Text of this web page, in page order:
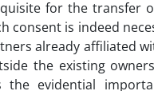
for the transfer
consent is indeed
already affiliated
the existing
the evidential